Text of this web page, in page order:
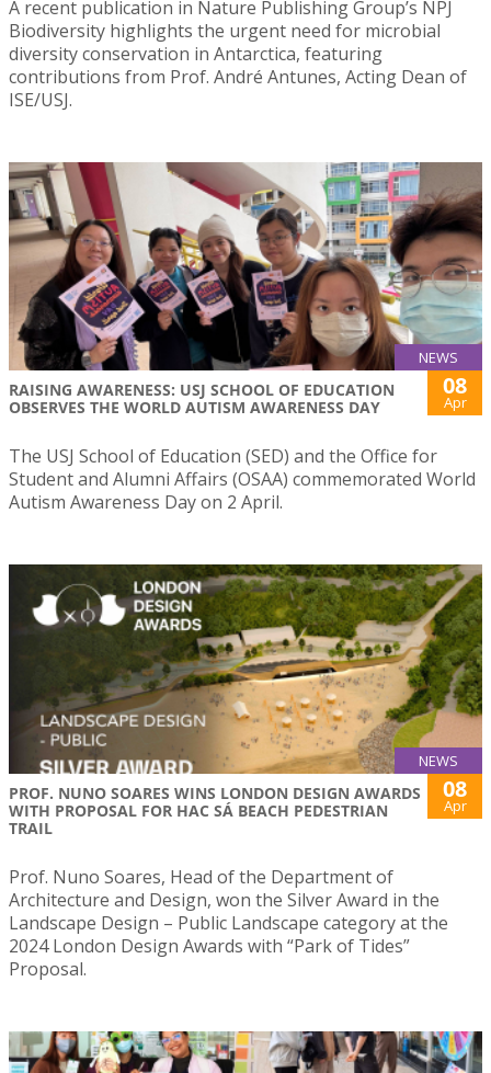
A recent publication in Nature Publishing Group’s NPJ
Biodiversity highlights the urgent need for microbial
diversity conservation in Antarctica, featuring
contributions from Prof. André Antunes, Acting Dean of
ISE/USJ.
NEWS
RAISING AWARENESS: USJ SCHOOL OF EDUCATION
OBSERVES THE WORLD AUTISM AWARENESS DAY
08
Apr
The USJ School of Education (SED) and the Office for
Student and Alumni Affairs (OSAA) commemorated World
Autism Awareness Day on 2 April.
NEWS
PROF. NUNO SOARES WINS LONDON DESIGN AWARDS
WITH PROPOSAL FOR HAC SÁ BEACH PEDESTRIAN
TRAIL
08
Apr
Prof. Nuno Soares, Head of the Department of
Architecture and Design, won the Silver Award in the
Landscape Design – Public Landscape category at the
2024 London Design Awards with “Park of Tides”
Proposal.